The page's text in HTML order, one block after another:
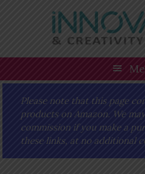
Please note that this page
products on Amazon. We
commission if you make a
these links, at no additional